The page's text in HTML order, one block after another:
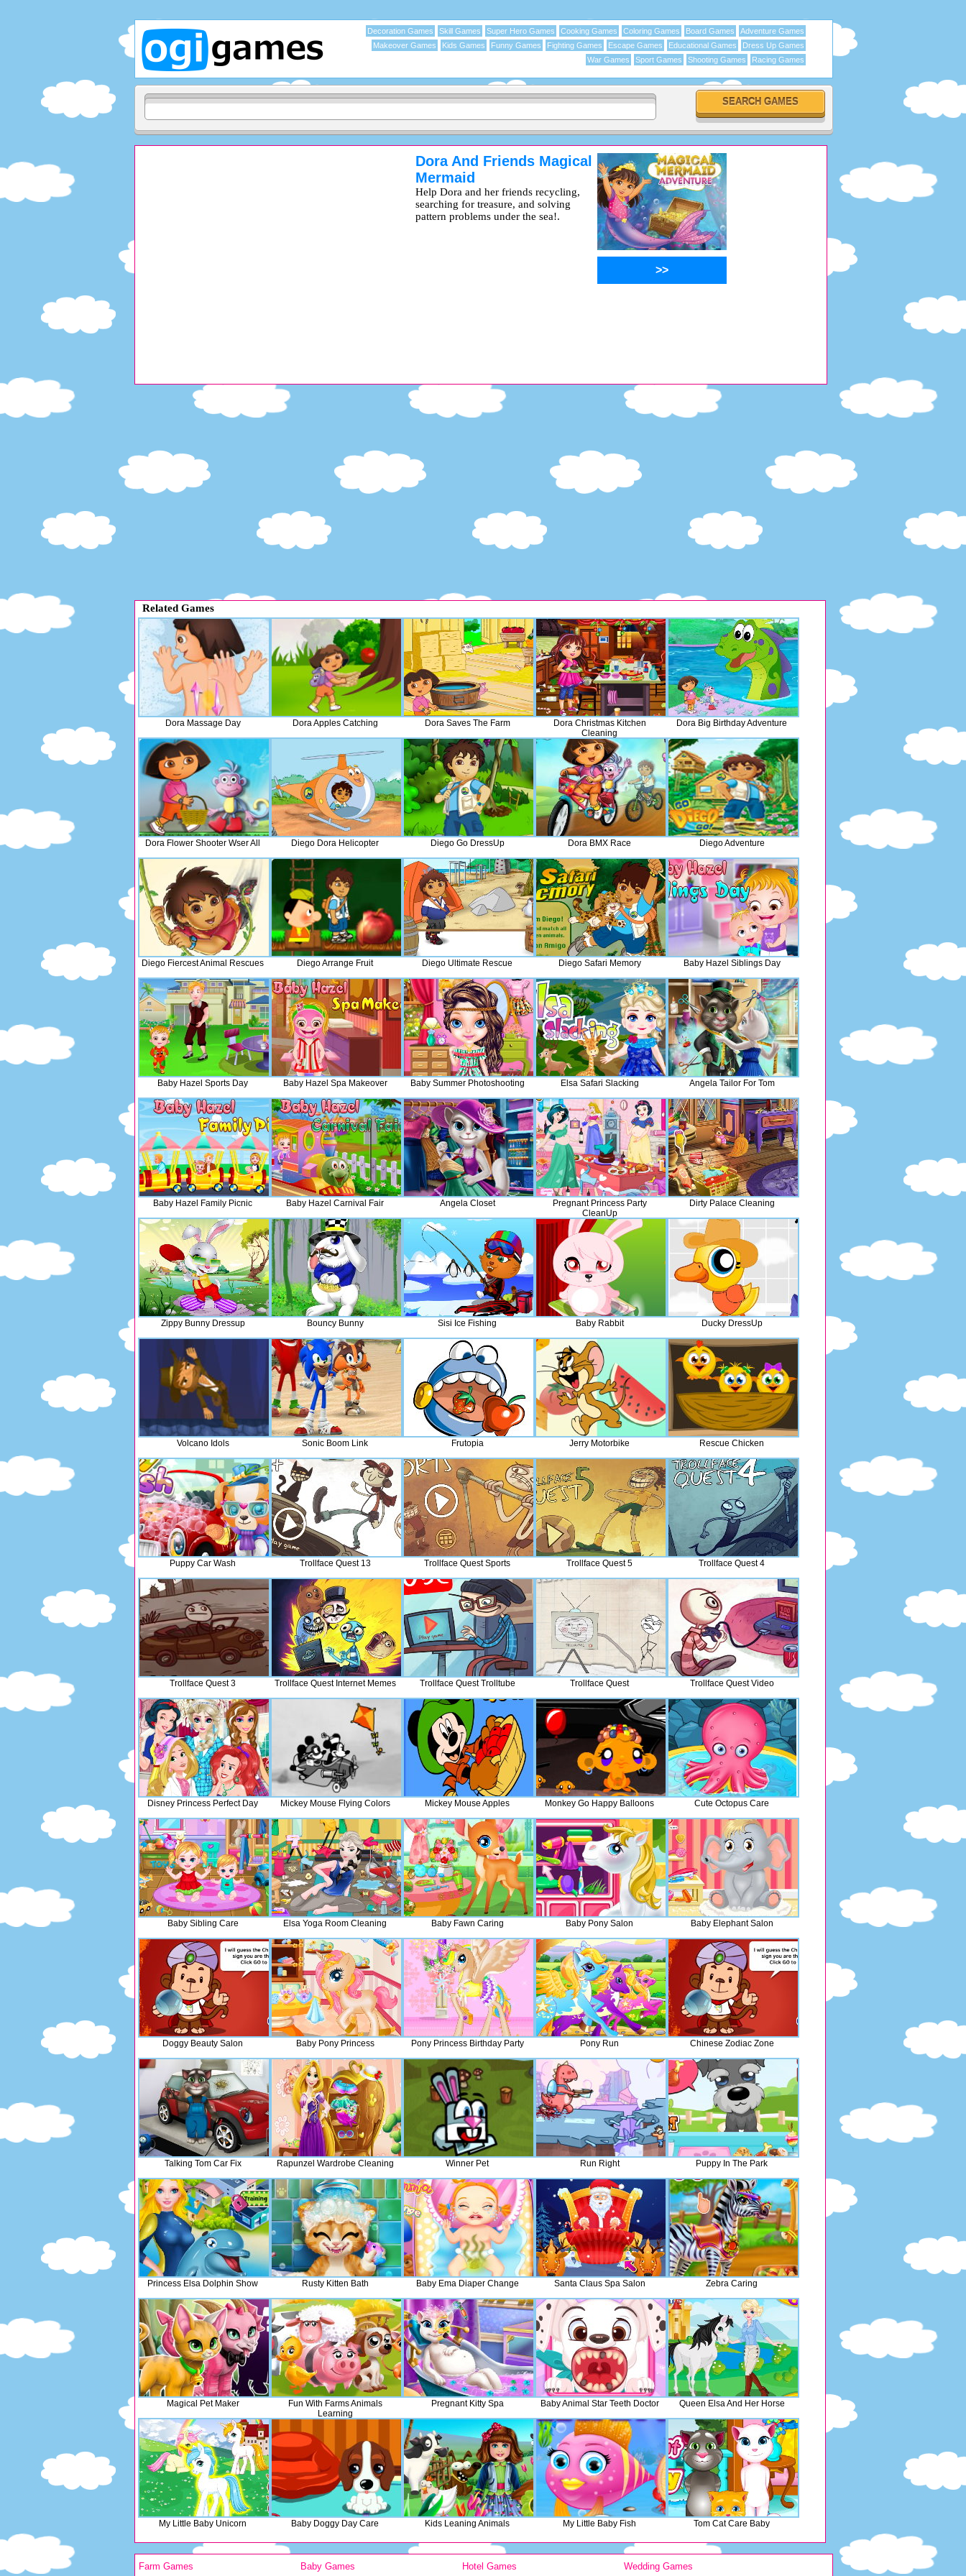
Adventure Games
Board Games
Coloring Games
Cooking Games
Super Hero Games
Skill Games
Decoration Games
Dress Up Games
Educational Games
Escape Games
Fighting Games
Funny Games
Kids Games
Makeover Games
Racing Games
Shooting Games
Sport Games
War Games
Dora And Friends Magical
Mermaid
Help Dora and her friends recycling,
searching for treasure, and solving
pattern problems under the sea!.
>>
Related Games
Dora Massage Day Dora Apples Catching Dora Saves The Farm
Dora Christmas Kitchen
Cleaning
Dora Big Birthday Adventure
Dora Flower Shooter Wser All Diego Dora Helicopter Diego Go DressUp Dora BMX Race Diego Adventure
Diego Fiercest Animal Rescues Diego Arrange Fruit Diego Ultimate Rescue Diego Safari Memory Baby Hazel Siblings Day
Baby Hazel Sports Day Baby Hazel Spa Makeover Baby Summer Photoshooting Elsa Safari Slacking Angela Tailor For Tom
Baby Hazel Family Picnic Baby Hazel Carnival Fair Angela Closet
Pregnant Princess Party
CleanUp
Dirty Palace Cleaning
Zippy Bunny Dressup Bouncy Bunny Sisi Ice Fishing Baby Rabbit Ducky DressUp
Volcano Idols Sonic Boom Link Frutopia Jerry Motorbike Rescue Chicken
Puppy Car Wash Trollface Quest 13 Trollface Quest Sports Trollface Quest 5 Trollface Quest 4
Trollface Quest 3 Trollface Quest Internet Memes Trollface Quest Trolltube Trollface Quest Trollface Quest Video
Disney Princess Perfect Day Mickey Mouse Flying Colors Mickey Mouse Apples Monkey Go Happy Balloons Cute Octopus Care
Baby Sibling Care Elsa Yoga Room Cleaning Baby Fawn Caring Baby Pony Salon Baby Elephant Salon
Doggy Beauty Salon Baby Pony Princess Pony Princess Birthday Party Pony Run Chinese Zodiac Zone
Talking Tom Car Fix Rapunzel Wardrobe Cleaning Winner Pet Run Right Puppy In The Park
Princess Elsa Dolphin Show Rusty Kitten Bath Baby Ema Diaper Change Santa Claus Spa Salon Zebra Caring
Magical Pet Maker
Fun With Farms Animals
Learning
Pregnant Kitty Spa Baby Animal Star Teeth Doctor Queen Elsa And Her Horse
My Little Baby Unicorn Baby Doggy Day Care Kids Leaning Animals My Little Baby Fish Tom Cat Care Baby
Farm Games Baby Games Hotel Games Wedding Games